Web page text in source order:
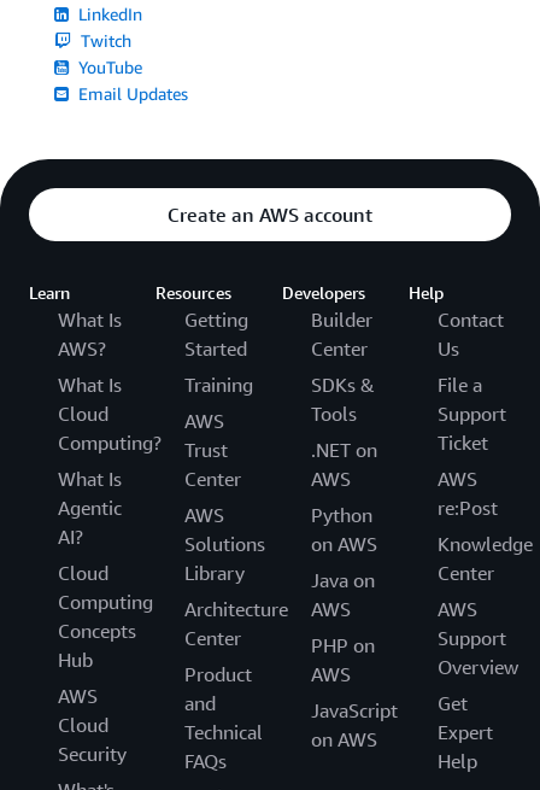
LinkedIn
Twitch
YouTube
Email Updates
Create an AWS account
Learn
What Is
AWS?
What Is
Cloud
Computing?
What Is
Agentic
AI?
Cloud
Computing
Concepts
Hub
AWS
Cloud
Security
Resources
Getting
Started
Training
AWS
Trust
Center
AWS
Solutions
Library
Architecture
Center
Product
and
Technical
FAQs
Developers
Builder
Center
SDKs &
Tools
.NET on
AWS
Python
on AWS
Java on
AWS
PHP on
AWS
JavaScript
on AWS
Help
Contact
Us
File a
Support
Ticket
AWS
re:Post
Knowledge
Center
AWS
Support
Overview
Get
Expert
Help